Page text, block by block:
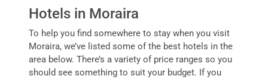
Hotels in Moraira
To help you find somewhere to stay when you visit
Moraira, we’ve listed some of the best hotels in the
area below. There’s a variety of price ranges so you
should see something to suit your budget. If you